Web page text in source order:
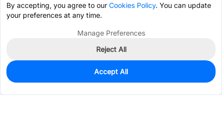
50
$0.0130
By accepting, you agree to our Cookies Policy. You can update
your preferences at any time.
Manage Preferences
Reject All
Accept All